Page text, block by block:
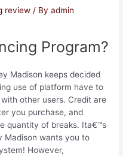
review / Byadmin
Program?
Madison keeps decided
use of platform have to
other users. Credit are
you purchase, and
quantity of breaks. Ita€™s
Madison wants you to
However,